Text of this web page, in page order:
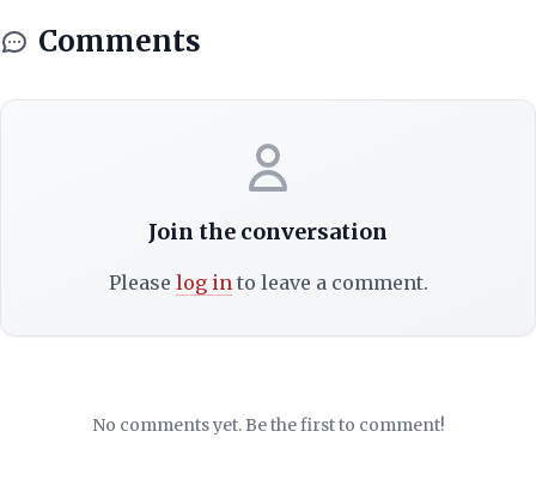
Comments
Join the conversation
Please log in to leave a comment.
No comments yet. Be the first to comment!